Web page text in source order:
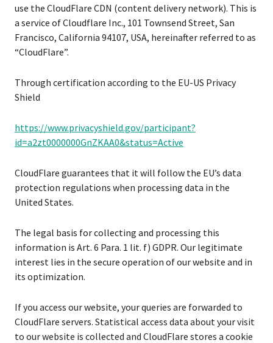
use the CloudFlare CDN (content delivery network). This is
a service of Cloudflare Inc., 101 Townsend Street, San
Francisco, California 94107, USA, hereinafter referred to as
“CloudFlare”.
Through certification according to the EU-US Privacy
Shield
https://www.privacyshield.gov/participant?
id=a2zt0000000GnZKAA0&status=Active
CloudFlare guarantees that it will follow the EU’s data
protection regulations when processing data in the
United States.
The legal basis for collecting and processing this
information is Art. 6 Para. 1 lit. f) GDPR. Our legitimate
interest lies in the secure operation of our website and in
its optimization.
If you access our website, your queries are forwarded to
CloudFlare servers. Statistical access data about your visit
to our website is collected and CloudFlare stores a cookie